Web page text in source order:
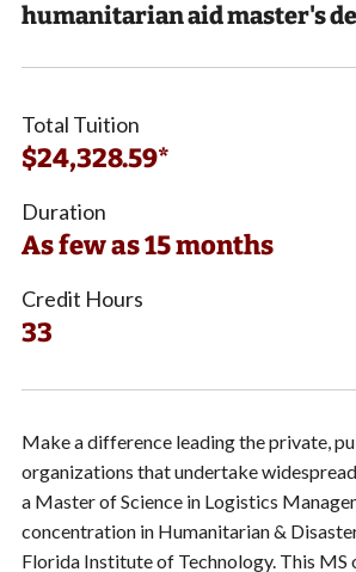
humanitarian aid master's
Total Tuition
$24,328.59*
Duration
As few as 15 months
Credit Hours
33
Make a difference leading the private,
organizations that undertake
a Master of Science in Logistics
concentration in Humanitarian &
Florida Institute of Technology. This MS